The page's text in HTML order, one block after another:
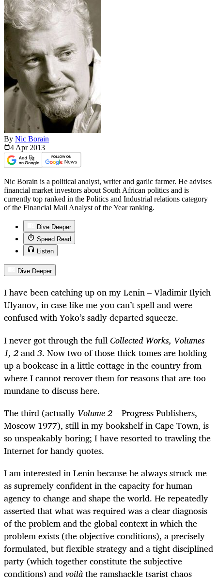
By Nic Borain
4 Apr 2013
Nic Borain is a political analyst, writer and garlic farmer. He advises
financial market investors about South African politics and is
currently top ranked in the Politics and Industrial relations category
of the Financial Mail Analyst of the Year ranking.
Dive Deeper
Speed Read
Listen
Dive Deeper
I have been catching up on my Lenin – Vladimir Ilyich
Ulyanov, in case like me you can’t spell and were
confused with Yoko’s sadly departed squeeze.
I never got through the fullCollected Works, Volumes
1, 2and3. Now two of those thick tomes are holding
up a bookcase in a little cottage in the country from
where I cannot recover them for reasons that are too
mundane to discuss here.
The third (actually Volume 2– Progress Publishers,
Moscow 1977), still in my bookshelf in Cape Town, is
so unspeakably boring; I have resorted to trawling the
Internet for handy quotes.
I am interested in Lenin because he always struck me
as supremely confident in the capacity for human
agency to change and shape the world. He repeatedly
asserted that what was required was a clear diagnosis
of the problem and the global context in which the
problem exists (the objective conditions), a precisely
formulated, but flexible strategy and a tight disciplined
party (which together constitute the subjective
conditions) andvoilàthe ramshackle tsarist chaos